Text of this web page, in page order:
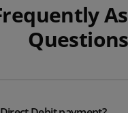
Questions